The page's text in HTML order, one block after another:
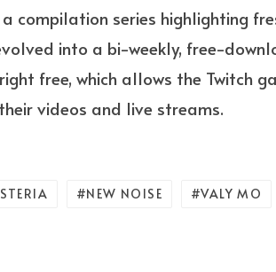
compilation series highlighting
into a bi-weekly, free-
free, which allows the Twitch
videos and live streams.
NEW NOISE VALY MO